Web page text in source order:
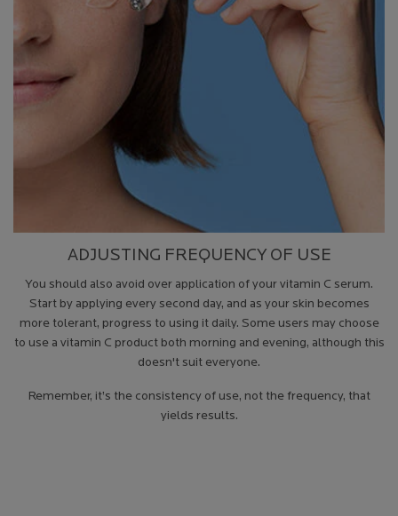
ADJUSTING FREQUENCY OF USE
You should also avoid over application of your vitamin C serum.
Start by applying every second day, and as your skin becomes
more tolerant, progress to using it daily. Some users may choose
to use a vitamin C product both morning and evening, although this
doesn't suit everyone.
Remember, it’s the consistency of use, not the frequency, that
yields results.